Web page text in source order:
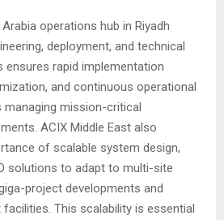
operations hub in Riyadh
deployment, and technical
ensures rapid implementation
and continuous operational
mission-critical
ACIX Middle East also
of scalable system design,
solutions to adapt to multi-site
project developments and
This scalability is essential